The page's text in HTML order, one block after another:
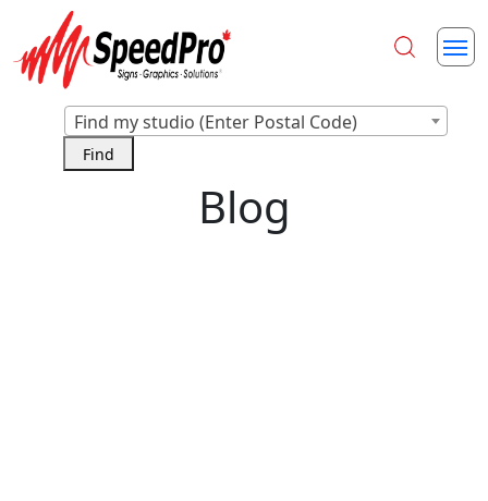
Find my studio (Enter Postal Code)
Blog